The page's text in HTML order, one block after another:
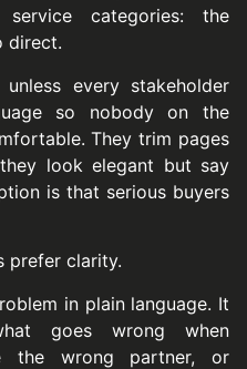
categories: the
direct.
every stakeholder
so nobody on the
They trim pages
look elegant but say
is that serious buyers
prefer clarity.
in plain language. It
goes wrong when
the wrong partner, or